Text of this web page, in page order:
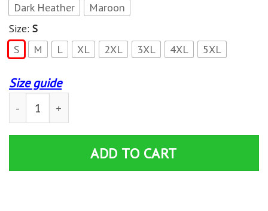
Dark Heather
Maroon
Size: S
S M L XL 2XL 3XL 4XL 5XL
Size guide
US Special Operations Command SOCOM Military
ADD TO CART